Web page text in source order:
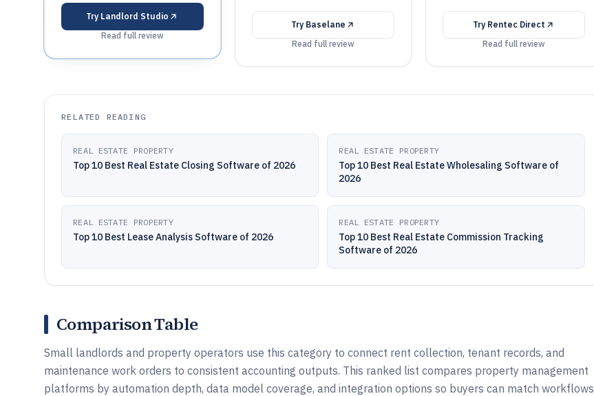
Try Landlord Studio
Read full review
Try Baselane
Read full review
Try Rentec Direct
Read full review
RELATED READING
REAL ESTATE PROPERTY
Top 10 Best Real Estate Closing Software of 2026
REAL ESTATE PROPERTY
Top 10 Best Real Estate Wholesaling Software of
2026
REAL ESTATE PROPERTY
Top 10 Best Lease Analysis Software of 2026
REAL ESTATE PROPERTY
Top 10 Best Real Estate Commission Tracking
Software of 2026
Comparison Table
Small landlords and property operators use this category to connect rent collection, tenant records, and
maintenance work orders to consistent accounting outputs. This ranked list compares property management
platforms by automation depth, data model coverage, and integration options so buyers can match workflows